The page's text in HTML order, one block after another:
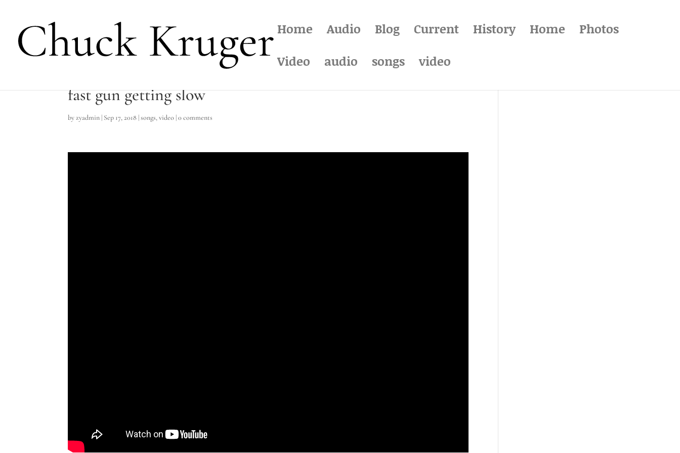
Home Audio Blog Current History Home
Photos
Video
audio songs video
fast gun getting slow
byzyadmin | Sep 17, 2018 |songs,video |0 comments